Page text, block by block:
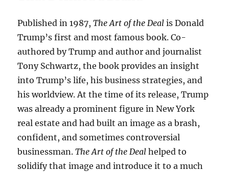
Published in 1987,The Art of the Deal is Donald
Trump’s first and most famous book. Co-
authored by Trump and author and journalist
Tony Schwartz, the book provides an insight
into Trump’s life, his business strategies, and
his worldview. At the time of its release, Trump
was already a prominent figure in New York
real estate and had built an image as a brash,
confident, and sometimes controversial
businessman.The Art of the Deal helped to
solidify that image and introduce it to a much